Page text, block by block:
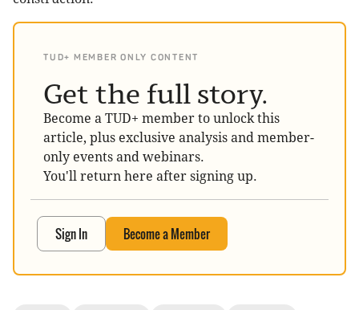
TUD+ MEMBER ONLY CONTENT
Get the full story.
Become a TUD+ member to unlock this
article, plus exclusive analysis and member-
only events and webinars.
You'll return here after signing up.
Sign In Become a Member